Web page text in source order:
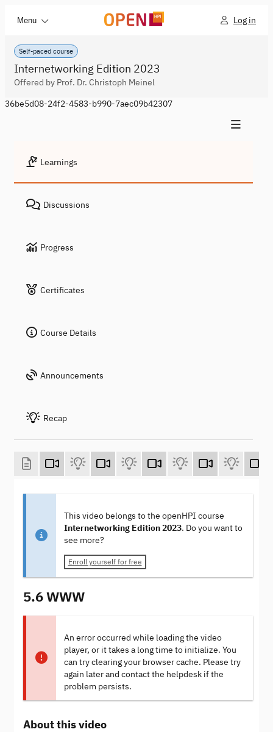
Menu Log in
Self-paced course
Internetworking Edition 2023
Offered by Prof. Dr. Christoph Meinel
36be5d08-24f2-4583-b990-7aec09b42307
Learnings
Discussions
Progress
Certificates
Course Details
Announcements
Recap
This video belongs to the openHPI course
Internetworking Edition 2023. Do you want to
see more?
Enroll yourself for free
5.6 WWW
An error occurred while loading the video
player, or it takes a long time to initialize. You
can try clearing your browser cache. Please try
again later and contact the helpdesk if the
problem persists.
About this video